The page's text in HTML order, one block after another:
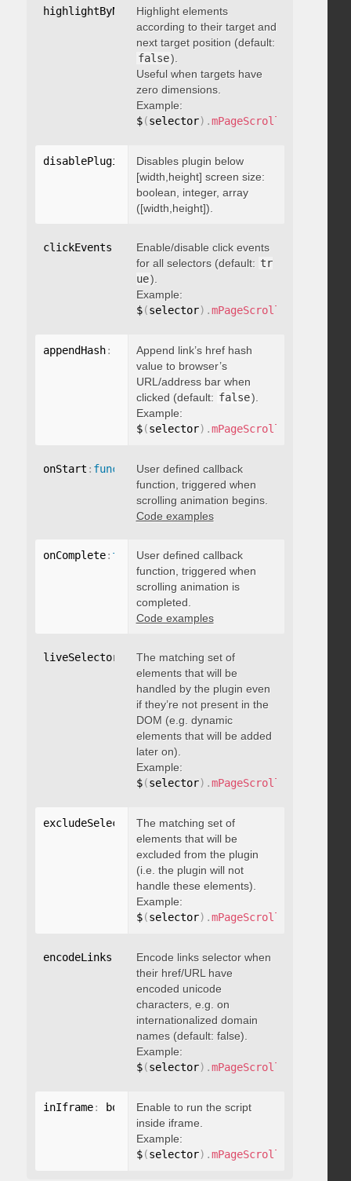
highlightByNextTarget: boolean
Highlight elements
according to their target and
next target position (default:
false).
Useful when targets have
zero dimensions.
Example:
$(selector) .mPageScroll2id
disablePluginBelow: boolean
Disables plugin below
[width,height] screen size:
boolean, integer, array
([width,height]).
clickEvents boolean
Enable/disable click events
for all selectors (default: tr
ue).
Example:
$(selector) .mPageScroll2id
appendHash: boolean
Append link’s href hash
value to browser’s
URL/address bar when
clicked (default: false).
Example:
$(selector) .mPageScroll2id
onStart : function(){ }
User defined callback
function, triggered when
scrolling animation begins.
Code examples
onComplete: function (){}
User defined callback
function, triggered when
scrolling animation is
completed.
Code examples
liveSelector "string"
The matching set of
elements that will be
handled by the plugin even
if they’re not present in the
DOM (e.g. dynamic
elements that will be added
later on).
Example:
$(selector) .mPageScroll2id
excludeSelectors: "string"
The matching set of
elements that will be
excluded from the plugin
(i.e. the plugin will not
handle these elements).
Example:
$(selector) .mPageScroll2id
encodeLinks boolean
Encode links selector when
their href/URL have
encoded unicode
characters, e.g. on
internationalized domain
names (default: false).
Example:
$(selector) .mPageScroll2id
inIframe: booleanEnable to run the script
inside iframe.
Example:
$(selector) .mPageScroll2id